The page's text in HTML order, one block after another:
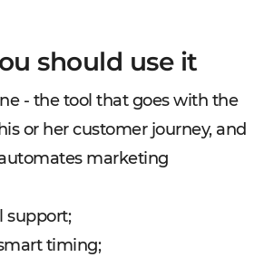
should use it
- the tool that goes with the
or her customer journey, and
marketing
support;
timing;